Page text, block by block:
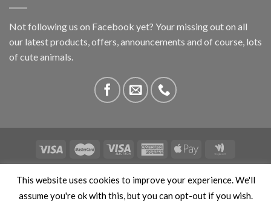
Not following us on Facebook yet? Your missing out on all
our latest products, offers, announcements and of course, lots
of cute animals.
This site is protected by reCAPTCHA and the Google
Privacy
This website uses cookies to improve your experience. We'll
assume you're ok with this, but you can opt-out if you wish.